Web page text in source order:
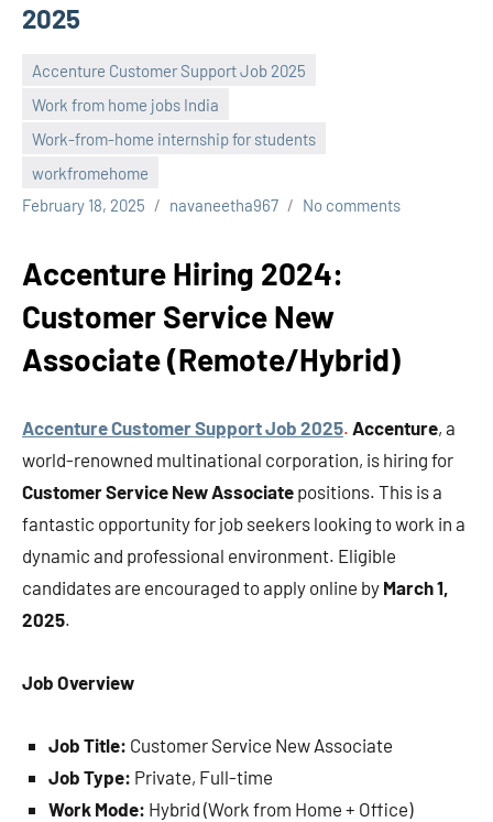
2025
Accenture Customer Support Job 2025
Work from home jobs India
Work-from-home internship for students
workfromehome
February 18, 2025
navaneetha967 No comments
Accenture Hiring 2024:
Customer Service New
Associate (Remote/Hybrid)
Accenture Customer Support Job 2025. Accenture, a
world-renowned multinational corporation, is hiring for
Customer Service New Associate positions. This is a
fantastic opportunity for job seekers looking to work in a
dynamic and professional environment. Eligible
candidates are encouraged to apply online by March 1,
2025.
Job Overview
Job Title: Customer Service New Associate
Job Type: Private, Full-time
Work Mode: Hybrid (Work from Home + Office)